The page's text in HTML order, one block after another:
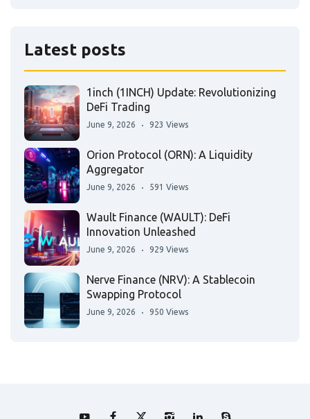
Latest posts
1inch (1INCH) Update: Revolutionizing
DeFi Trading
June 9, 2026 923 Views
Orion Protocol (ORN): A Liquidity
Aggregator
June 9, 2026 591 Views
Wault Finance (WAULT): DeFi
Innovation Unleashed
June 9, 2026 929 Views
Nerve Finance (NRV): A Stablecoin
Swapping Protocol
June 9, 2026 950 Views